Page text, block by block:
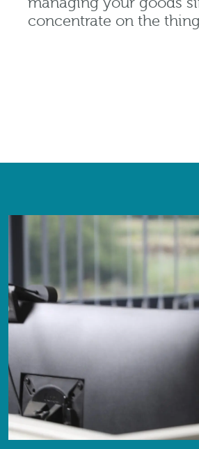
concentrate on the